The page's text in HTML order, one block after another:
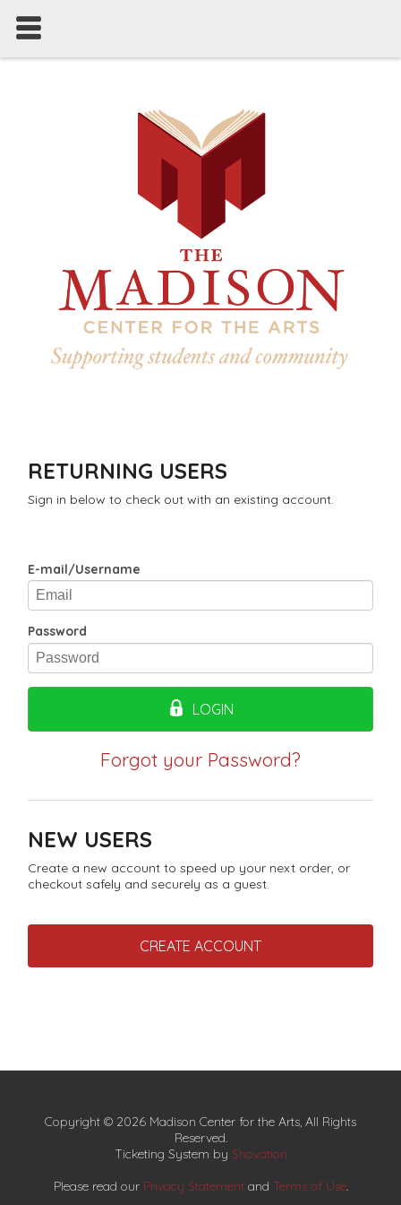
RETURNING USERS
Sign in below to check out with an existing account.
E-mail/Username
Password
LOGIN
Forgot your Password?
NEW USERS
Create a new account to speed up your next order, or
checkout safely and securely as a guest.
CREATE ACCOUNT
Copyright © 2026 Madison Center for the Arts, All Rights
Reserved.
Ticketing System by Shovation
Please read our Privacy Statementand Terms of Use.